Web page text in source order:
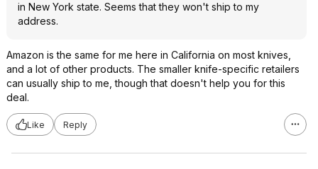
in New York state. Seems that they won't ship to my
address.
Amazon is the same for me here in California on most knives,
and a lot of other products. The smaller knife-specific retailers
can usually ship to me, though that doesn't help you for this
deal.
Like Reply